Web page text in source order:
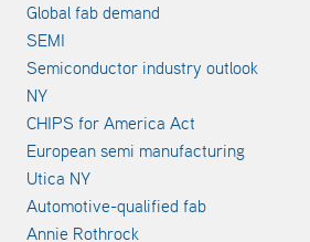
Global fab demand
SEMI
Semiconductor industry outlook
NY
CHIPS for America Act
European semi manufacturing
Utica NY
Automotive-qualified fab
Annie Rothrock